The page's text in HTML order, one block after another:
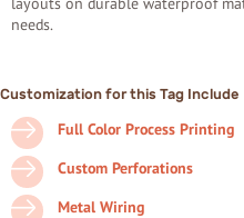
needs.
Customization for this Tag Include
Full Color Process Printing
Custom Perforations
Metal Wiring